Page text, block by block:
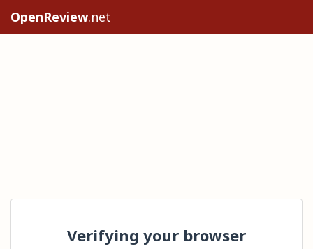
OpenReview.net
Verifying your browser